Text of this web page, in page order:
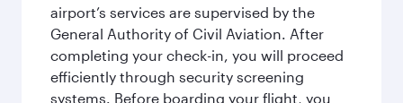
airport’s services are supervised by the
General Authority of Civil Aviation. After
completing your check-in, you will proceed
efficiently through security screening
systems. Before boarding your flight, you